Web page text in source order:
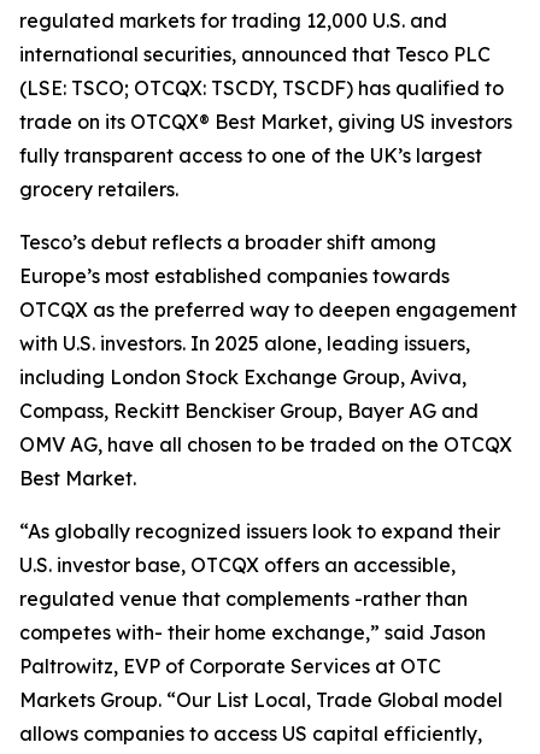
regulated markets for trading 12,000 U.S. and
international securities, announced that Tesco PLC
(LSE: TSCO; OTCQX: TSCDY, TSCDF) has qualified to
trade on its OTCQX® Best Market, giving US investors
fully transparent access to one of the UK’s largest
grocery retailers.
Tesco’s debut reflects a broader shift among
Europe’s most established companies towards
OTCQX as the preferred way to deepen engagement
with U.S. investors. In 2025 alone, leading issuers,
including London Stock Exchange Group, Aviva,
Compass, Reckitt Benckiser Group, Bayer AG and
OMV AG, have all chosen to be traded on the OTCQX
Best Market.
“As globally recognized issuers look to expand their
U.S. investor base, OTCQX offers an accessible,
regulated venue that complements -rather than
competes with- their home exchange,” said Jason
Paltrowitz, EVP of Corporate Services at OTC
Markets Group. “Our List Local, Trade Global model
allows companies to access US capital efficiently,